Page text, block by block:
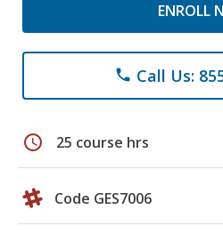
ENROLL
phone Call Us:
schedule 25 course hrs
Code GES7006